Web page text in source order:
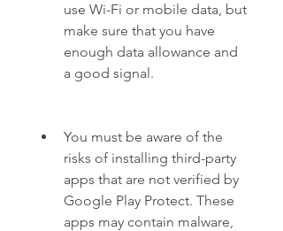
use Wi-Fi or mobile data, but
make sure that you have
enough data allowance and
a good signal.
You must be aware of the
risks of installing third-party
apps that are not verified by
Google Play Protect. These
apps may contain malware,